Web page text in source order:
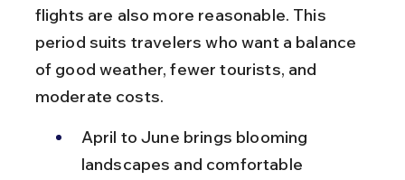
flights are also more reasonable. This
period suits travelers who want a balance
of good weather, fewer tourists, and
moderate costs.
April to June brings blooming
landscapes and comfortable